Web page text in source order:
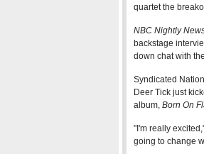
quartet the
NBC Nightly
backstage
down chat with
Syndicated
Deer Tick just
album, Born On
"I'm really
going to change